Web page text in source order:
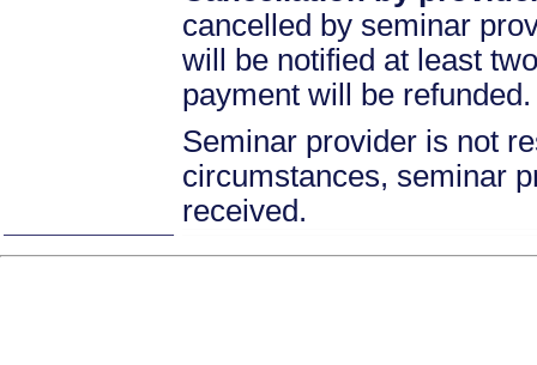
cancelled by seminar
will be notified at least
payment will be refunded.
Seminar provider is not
circumstances, seminar
received.